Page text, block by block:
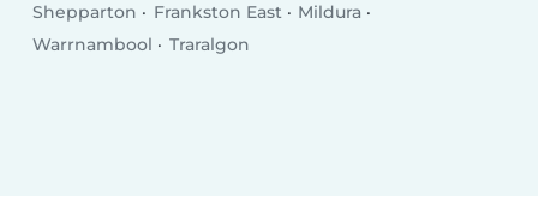
Shepparton
Frankston East
Mildura
Warrnambool
Traralgon